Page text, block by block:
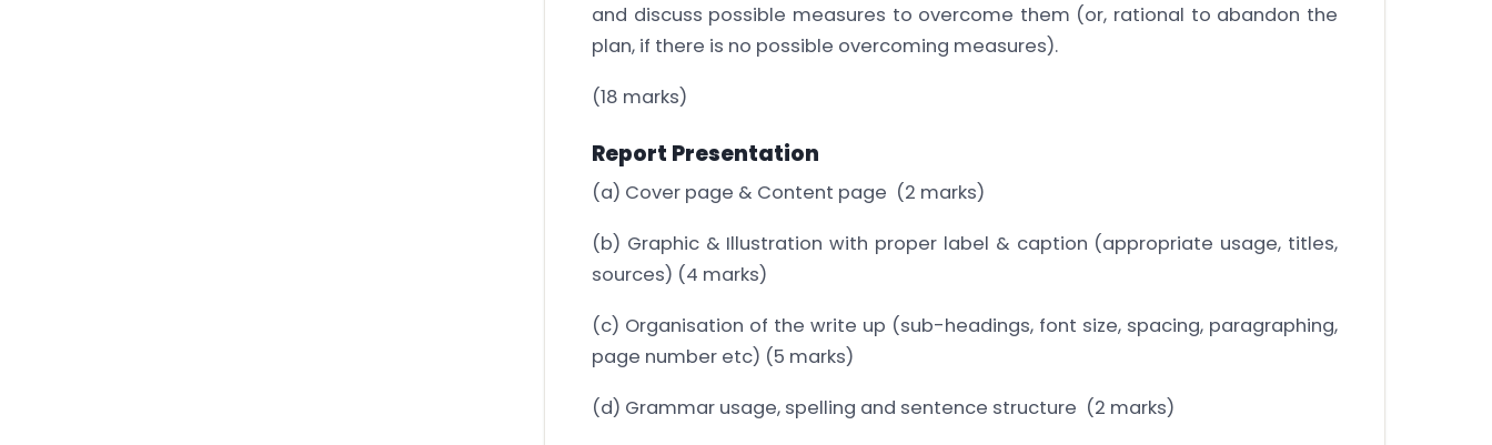
and discuss possible measures to overcome them (or, rational to abandon the
plan, if there is no possible overcoming measures).
(18 marks)
Report Presentation
(a) Cover page & Content page (2 marks)
(b) Graphic & Illustration with proper label & caption (appropriate usage, titles,
sources) (4 marks)
(c) Organisation of the write up (sub-headings, font size, spacing, paragraphing,
page number etc) (5 marks)
(d) Grammar usage, spelling and sentence structure (2 marks)